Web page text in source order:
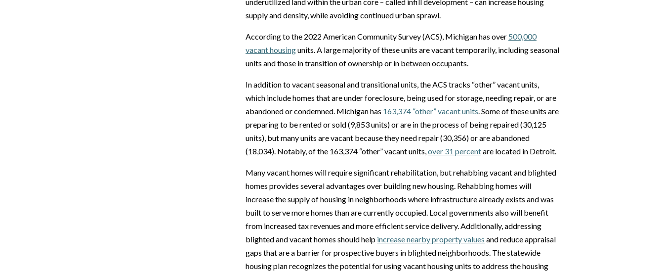
supply and density, while avoiding continued urban sprawl.
According to the 2022 American Community Survey (ACS), Michigan has over 500,000
vacant housingunits. A large majority of these units are vacant temporarily, including seasonal
units and those in transition of ownership or in between occupants.
In addition to vacant seasonal and transitional units, the ACS tracks “other” vacant units,
which include homes that are under foreclosure, being used for storage, needing repair, or are
abandoned or condemned. Michigan has 163,374 “other” vacant units. Some of these units are
preparing to be rented or sold (9,853 units) or are in the process of being repaired (30,125
units), but many units are vacant because they need repair (30,356) or are abandoned
(18,034). Notably, of the 163,374 “other” vacant units,over 31 percentare located in Detroit.
Many vacant homes will require significant rehabilitation, but rehabbing vacant and blighted
homes provides several advantages over building new housing. Rehabbing homes will
increase the supply of housing in neighborhoods where infrastructure already exists and was
built to serve more homes than are currently occupied. Local governments also will benefit
from increased tax revenues and more efficient service delivery. Additionally, addressing
blighted and vacant homes should help increase nearby property values and reduce appraisal
gaps that are a barrier for prospective buyers in blighted neighborhoods. The statewide
housing plan recognizes the potential for using vacant housing units to address the housing